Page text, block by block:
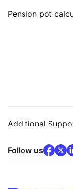
Pension pot
Additional
Follow us x